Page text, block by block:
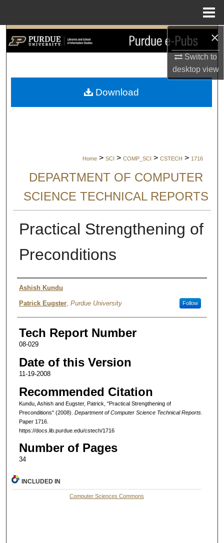
×
Switch to
desktopview
Search
My Account
Home > SCI > COMP_SCI > CSTECH > 1716
DEPARTMENT OF COMPUTER
SCIENCE TECHNICAL REPORTS
Practical Strengthening of
Preconditions
Authors
Ashish Kundu
Patrick Eugster, Purdue University Follow
Tech Report Number
08-029
Date of this Version
11-19-2008
Recommended Citation
Kundu, Ashish and Eugster, Patrick, "Practical Strengthening of
Preconditions" (2008). Department of Computer Science Technical Reports.
Paper 1716.
https://docs.lib.purdue.edu/cstech/1716
Number of Pages
34
Download
INCLUDED IN
Computer Sciences Commons